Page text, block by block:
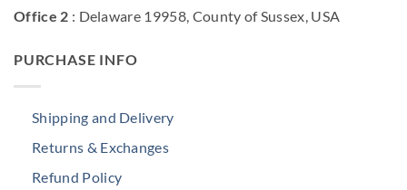
Office 2 : Delaware 19958, County of Sussex, USA
PURCHASE INFO
Shipping and Delivery
Returns & Exchanges
Refund Policy